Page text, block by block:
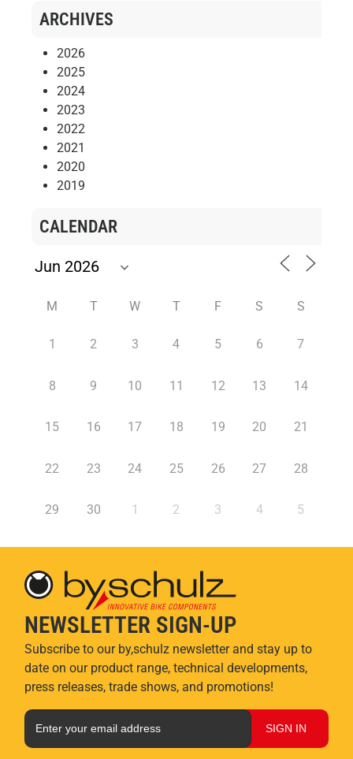
ARCHIVES
2026
2025
2024
2023
2022
2021
2020
2019
CALENDAR
M T W T F S S
1 2 3 4 5 6 7
8 9 10 11 12 13 14
15 16 17 18 19 20 21
22 23 24 25 26 27 28
29 30 1 2 3 4 5
NEWSLETTER SIGN-UP
Subscribe to our by,schulz newsletter and stay up to
date on our product range, technical developments,
press releases, trade shows, and promotions!
SIGN IN